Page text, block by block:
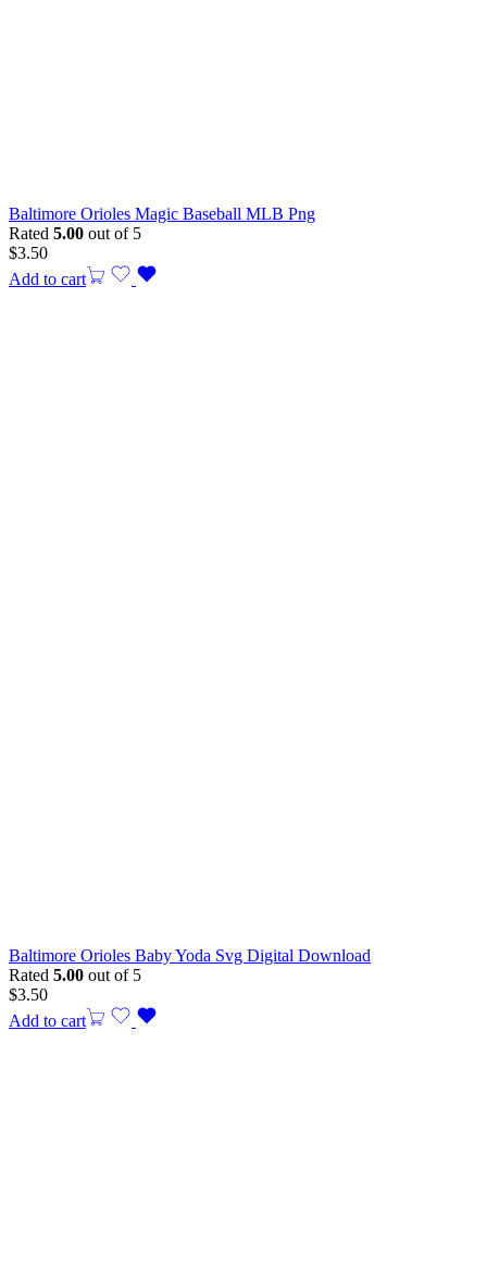
Baltimore Orioles Magic Baseball MLB Png
Rated 5.00 out of 5
$3.50
Add to cart
Baltimore Orioles Baby Yoda Svg Digital Download
Rated 5.00 out of 5
$3.50
Add to cart